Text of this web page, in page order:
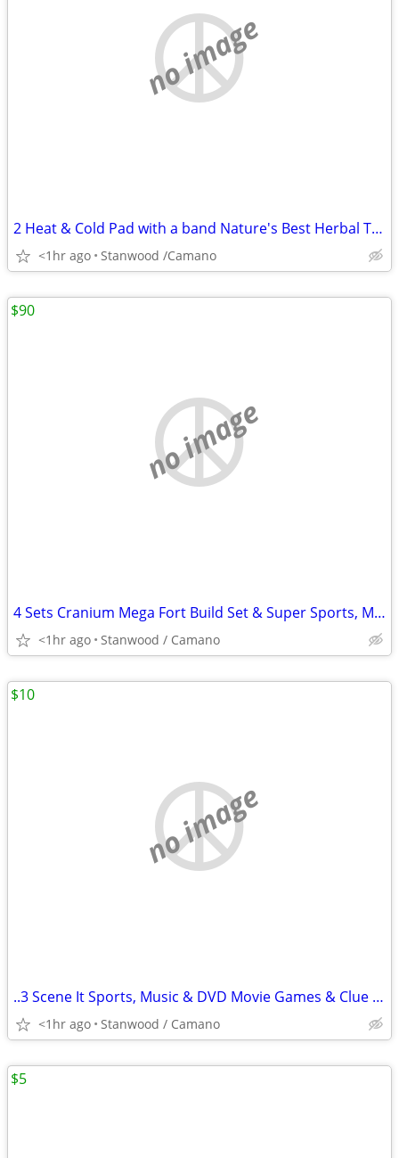
no image
2 Heat & Cold Pad with a band Nature's Best Herbal Therapy Pack $5,$10
<1hr ago Stanwood /Camano
no image
4 Sets Cranium Mega Fort Build Set & Super Sports, Multi Build,$15 UP
<1hr ago Stanwood / Camano
$90
no image
..3 Scene It Sports, Music & DVD Movie Games & Clue Game $10 & Up
<1hr ago Stanwood / Camano
$10
$5